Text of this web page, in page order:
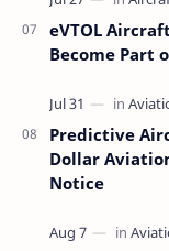
eVTOL
Become Part
Predictive
Dollar
Notice